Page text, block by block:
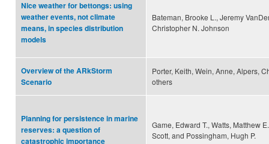
Nice weather for bettongs: using
weather events, not climate
means, in species distribution
models
Bateman, Brooke L., Jeremy
Christopher N. Johnson
Overview of the ARkStorm
Scenario
Porter, Keith, Wein, Anne, Alpers,
others
Planning for persistence in marine
reserves: a question of
catastrophic importance
Game, Edward T., Watts, Matthew
Scott, and Possingham, Hugh P.